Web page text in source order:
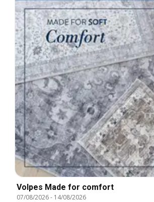
Volpes Made for comfort
07/08/2026- 14/08/2026